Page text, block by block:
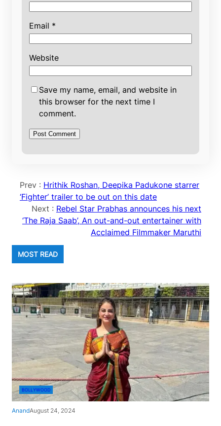
Email *
Website
Save my name, email, and website in
this browser for the next time I
comment.
Prev : Hrithik Roshan, Deepika Padukone starrer
‘Fighter’ trailer to be out on this date
Next : Rebel Star Prabhas announces his next
‘The Raja Saab’, An out-and-out entertainer with
Acclaimed Filmmaker Maruthi
MOST READ
BOLLYWOOD
AnandAugust 24, 2024